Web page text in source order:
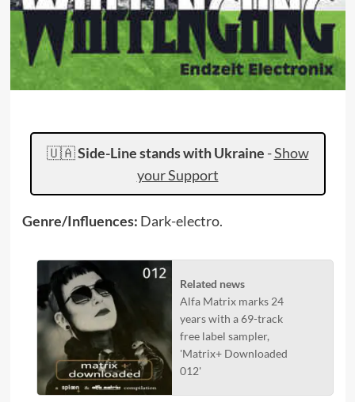
🇺🇦Side-Line stands with Ukraine -Show
your Support
Genre/Influences: Dark-electro.
Related news
Alfa Matrix marks 24
years with a 69-track
free label sampler,
'Matrix+ Downloaded
012'